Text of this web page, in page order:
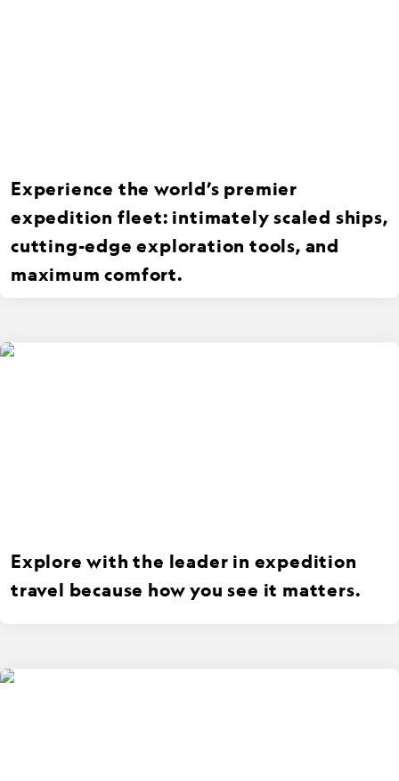
Experience the world’s premier
expedition fleet: intimately scaled ships,
cutting-edge exploration tools, and
maximum comfort.
Explore with the leader in expedition
travel because how you see it matters.